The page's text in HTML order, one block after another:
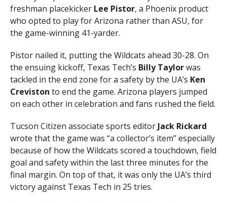
freshman placekicker Lee Pistor, a Phoenix product
who opted to play for Arizona rather than ASU, for
the game-winning 41-yarder.
Pistor nailed it, putting the Wildcats ahead 30-28. On
the ensuing kickoff, Texas Tech’s Billy Taylorwas
tackled in the end zone for a safety by the UA’s Ken
Creviston to end the game. Arizona players jumped
on each other in celebration and fans rushed the field.
Tucson Citizen associate sports editor Jack Rickard
wrote that the game was “a collector’s item” especially
because of how the Wildcats scored a touchdown, field
goal and safety within the last three minutes for the
final margin. On top of that, it was only the UA’s third
victory against Texas Tech in 25 tries.